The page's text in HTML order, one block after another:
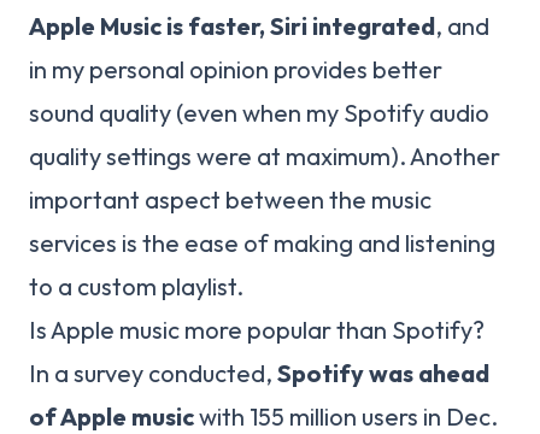
Apple Music is faster, Siri integrated, and
in my personal opinion provides better
sound quality (even when my Spotify audio
quality settings were at maximum). Another
important aspect between the music
services is the ease of making and listening
to a custom playlist.
Is Apple music more popular than Spotify?
In a survey conducted, Spotify was ahead
of Apple musicwith 155 million users in Dec.